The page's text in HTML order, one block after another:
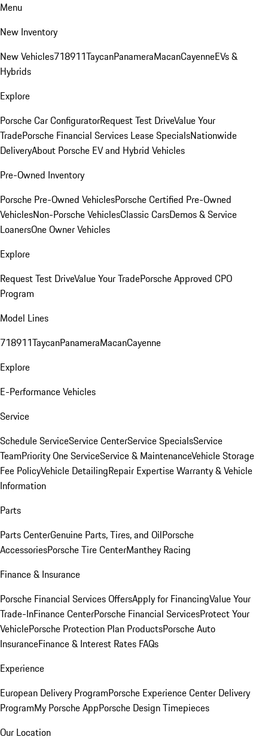
Menu
New Inventory
New Vehicles718911TaycanPanameraMacanCayenneEVs &
Hybrids
Explore
Porsche Car ConfiguratorRequest Test DriveValue Your
TradePorsche Financial Services Lease SpecialsNationwide
DeliveryAbout Porsche EV and Hybrid Vehicles
Pre-Owned Inventory
Porsche Pre-Owned VehiclesPorsche Certified Pre-Owned
VehiclesNon-Porsche VehiclesClassic CarsDemos & Service
LoanersOne Owner Vehicles
Explore
Request Test DriveValue Your TradePorsche Approved CPO
Program
Model Lines
718911TaycanPanameraMacanCayenne
Explore
E-Performance Vehicles
Service
Schedule ServiceService CenterService SpecialsService
TeamPriority One ServiceService & MaintenanceVehicle Storage
Fee PolicyVehicle DetailingRepair ExpertiseWarranty & Vehicle
Information
Parts
Parts CenterGenuine Parts, Tires, and OilPorsche
AccessoriesPorsche Tire CenterManthey Racing
Finance & Insurance
Porsche Financial Services OffersApply for FinancingValue Your
Trade-InFinance CenterPorsche Financial ServicesProtect Your
VehiclePorsche Protection Plan ProductsPorsche Auto
InsuranceFinance & Interest Rates FAQs
Experience
European Delivery ProgramPorsche Experience Center Delivery
ProgramMy Porsche AppPorsche Design Timepieces
Our Location